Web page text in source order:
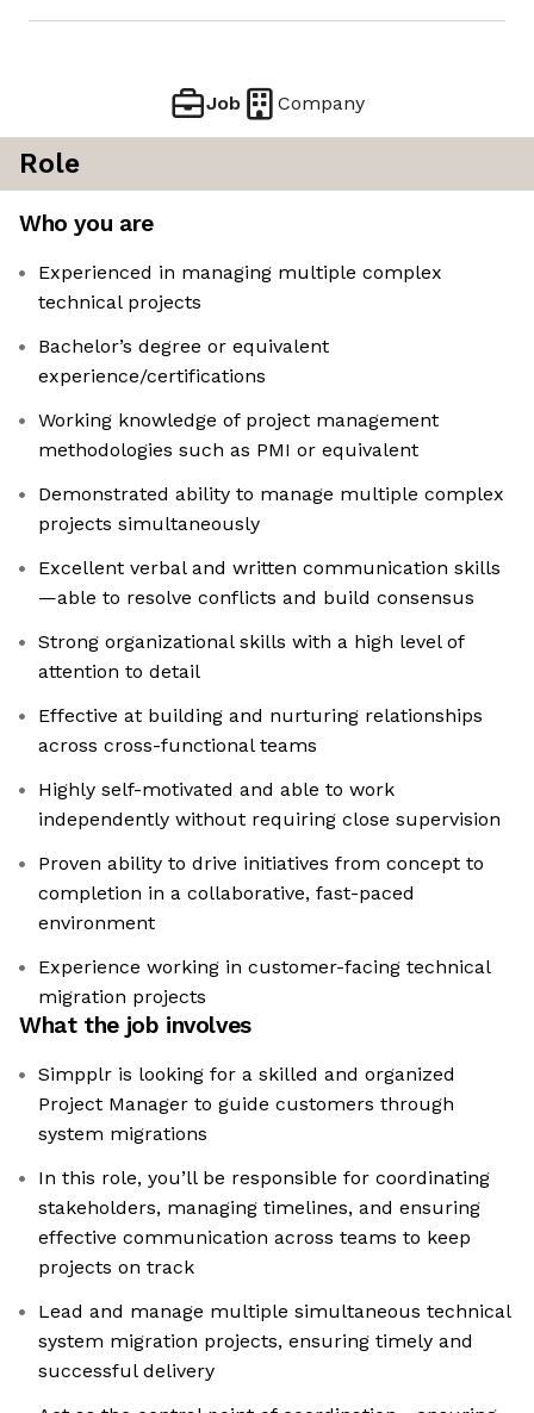
Job Company
Role
Who you are
Experienced in managing multiple complex
technical projects
Bachelor’s degree or equivalent
experience/certifications
Working knowledge of project management
methodologies such as PMI or equivalent
Demonstrated ability to manage multiple complex
projects simultaneously
Excellent verbal and written communication skills
—able to resolve conflicts and build consensus
Strong organizational skills with a high level of
attention to detail
Effective at building and nurturing relationships
across cross-functional teams
Highly self-motivated and able to work
independently without requiring close supervision
Proven ability to drive initiatives from concept to
completion in a collaborative, fast-paced
environment
Experience working in customer-facing technical
migration projects
What the job involves
Simpplr is looking for a skilled and organized
Project Manager to guide customers through
system migrations
In this role, you’ll be responsible for coordinating
stakeholders, managing timelines, and ensuring
effective communication across teams to keep
projects on track
Lead and manage multiple simultaneous technical
system migration projects, ensuring timely and
successful delivery